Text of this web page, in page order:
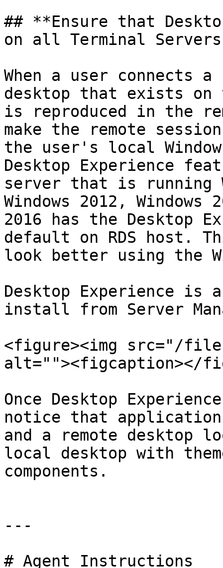
## **Ensure that
on all Terminal
When a user connects
desktop that exists on
is reproduced in the
make the remote
the user's local
Desktop Experience
server that is running
Windows 2012, Windows
2016 has the Desktop
default on RDS host.
look better using the
Desktop Experience is
install from Server
<figure><img src="/files/
alt=""><figcaption></
Once Desktop
notice that
and a remote desktop
local desktop with
components.
---
# Agent Instructions